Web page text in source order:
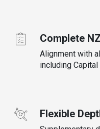
Complete
Alignment with
including
Flexible